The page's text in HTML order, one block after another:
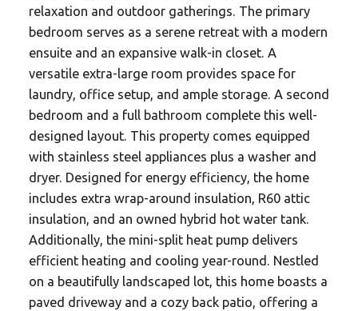
relaxation and outdoor gatherings. The primary
bedroom serves as a serene retreat with a modern
ensuite and an expansive walk-in closet. A
versatile extra-large room provides space for
laundry, office setup, and ample storage. A second
bedroom and a full bathroom complete this well-
designed layout. This property comes equipped
with stainless steel appliances plus a washer and
dryer. Designed for energy efficiency, the home
includes extra wrap-around insulation, R60 attic
insulation, and an owned hybrid hot water tank.
Additionally, the mini-split heat pump delivers
efficient heating and cooling year-round. Nestled
on a beautifully landscaped lot, this home boasts a
paved driveway and a cozy back patio, offering a